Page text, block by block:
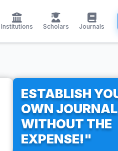
Institutions Scholars Journals
ESTABLISH
OWN JOURNAL
WITHOUT THE
EXPENSE!"